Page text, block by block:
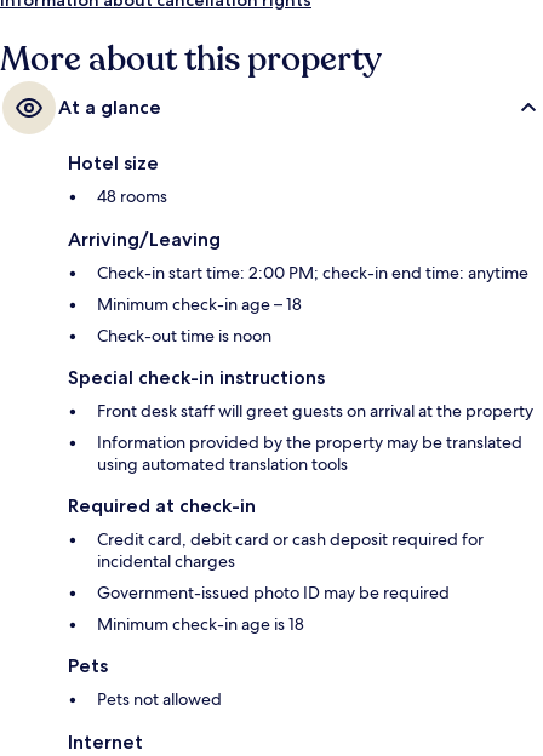
More about this property
At a glance
Hotel size
48 rooms
Arriving/Leaving
Check-in start time: 2:00 PM; check-in end time: anytime
Minimum check-in age – 18
Check-out time is noon
Special check-in instructions
Front desk staff will greet guests on arrival at the property
Information provided by the property may be translated
using automated translation tools
Required at check-in
Credit card, debit card or cash deposit required for
incidental charges
Government-issued photo ID may be required
Minimum check-in age is 18
Pets
Pets not allowed
Internet